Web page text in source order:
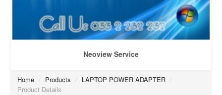
Neoview Service
Home / Products / LAPTOP POWER ADAPTER /
Product Details